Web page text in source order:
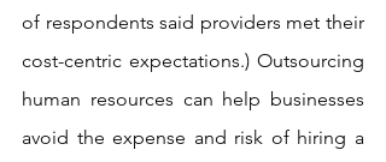
of respondents said providers met their
cost-centric expectations.) Outsourcing
human resources can help businesses
avoid the expense and risk of hiring a